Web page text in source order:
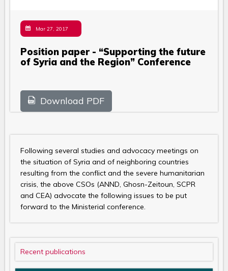
Mar 27, 2017
Position paper - “Supporting the future
of Syria and the Region” Conference
Download PDF
Following several studies and advocacy meetings on
the situation of Syria and of neighboring countries
resulting from the conflict and the severe humanitarian
crisis, the above CSOs (ANND, Ghosn-Zeitoun, SCPR
and CEA) advocate the following issues to be put
forward to the Ministerial conference.
Recent publications